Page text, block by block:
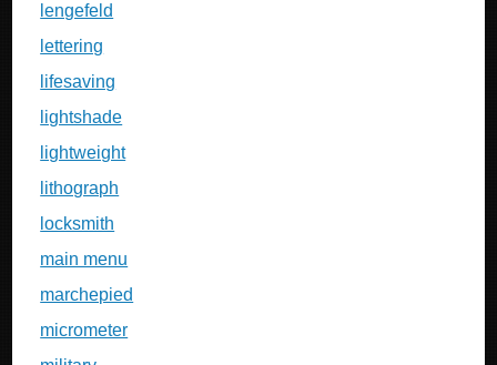
lengefeld
lettering
lifesaving
lightshade
lightweight
lithograph
locksmith
main menu
marchepied
micrometer